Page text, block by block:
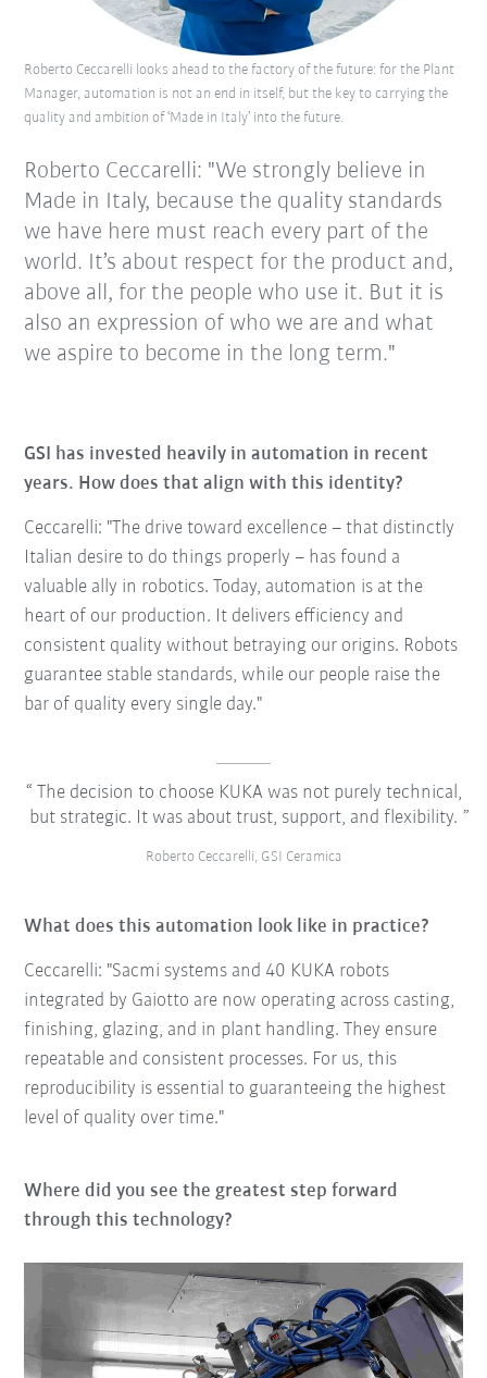
Roberto Ceccarelli: "We strongly believe in
Made in Italy, because the quality standards
we have here must reach every part of the
world. It’s about respect for the product and,
above all, for the people who use it. But it is
also an expression of who we are and what
we aspire to become in the long term."
Roberto Ceccarelli looks ahead to the factory of the future: for the Plant
Manager, automation is not an end in itself, but the key to carrying the
quality and ambition of ‘Made in Italy’ into the future.
GSI has invested heavily in automation in recent
years. How does that align with this identity?
Ceccarelli: "The drive toward excellence – that distinctly
Italian desire to do things properly – has found a
valuable ally in robotics. Today, automation is at the
heart of our production. It delivers efficiency and
consistent quality without betraying our origins. Robots
guarantee stable standards, while our people raise the
bar of quality every single day."
The decision to choose KUKA was not purely technical,
but strategic. It was about trust, support, and flexibility.
Roberto Ceccarelli, GSI Ceramica
What does this automation look like in practice?
Ceccarelli: "Sacmi systems and 40 KUKA robots
integrated by Gaiotto are now operating across casting,
finishing, glazing, and in plant handling. They ensure
repeatable and consistent processes. For us, this
reproducibility is essential to guaranteeing the highest
level of quality over time."
Where did you see the greatest step forward
through this technology?